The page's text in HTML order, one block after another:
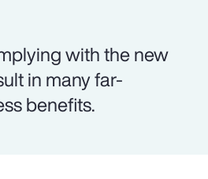
with the new
in many far-
benefits.